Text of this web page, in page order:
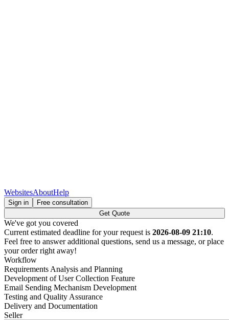
WebsitesAboutHelp
Sign in
Free consultation
Get Quote
We've got you covered
Current estimated deadline for your request is 2026-08-09 21:10.
Feel free to answer additional questions, send us a message, or place
your order right away!
Workflow
Requirements Analysis and Planning
Development of User Collection Feature
Email Sending Mechanism Development
Testing and Quality Assurance
Delivery and Documentation
Seller